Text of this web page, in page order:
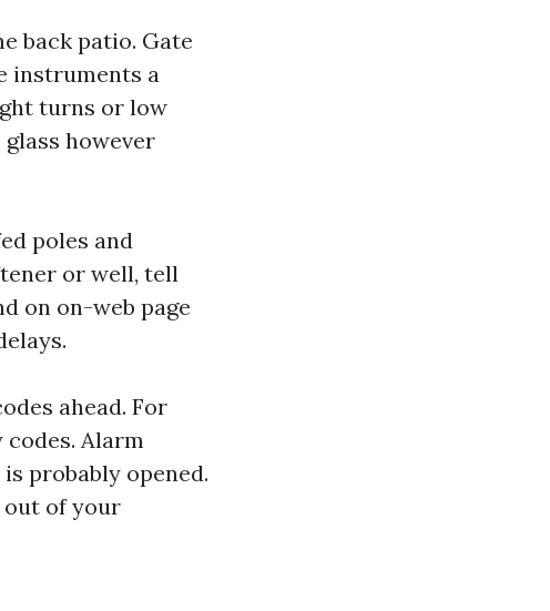
back patio. Gate
instruments a
turns or low
however
poles and
or well, tell
on on-web page
ahead. For
Alarm
probably opened.
out of your